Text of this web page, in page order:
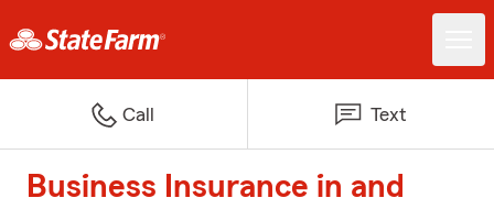
Call Text
Business Insurance in and